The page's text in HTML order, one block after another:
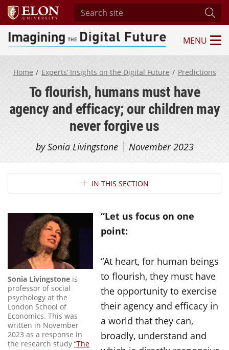
Search site
Imagining the Digital Future Center
MENU
Home Experts’ Insights on the Digital Future Predictions
To flourish, humans must have
agency and efficacy; our children may
never forgive us
by Sonia Livingstone November 2023
Section NavigationIN THIS SECTION
Sonia Livingstone is
professor of social
psychology at the
London School of
Economics. This was
written in November
2023 as a response in
the research study “The
“Let us focus on one
point:
“At heart, for human beings
to flourish, they must have
the opportunity to exercise
their agency and efficacy in
a world that they can,
broadly, understand and